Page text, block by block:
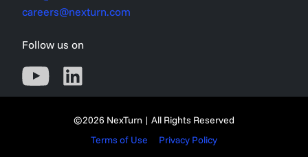
careers@nexturn.com
Follow us on
©2026 NexTurn | All Rights Reserved
Terms of Use
Privacy Policy